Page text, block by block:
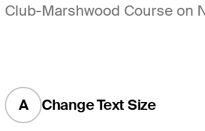
Club-Marshwood Course on
A Change Text Size